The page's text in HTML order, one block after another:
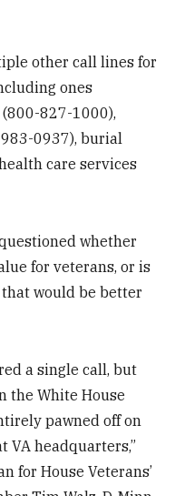
other call lines for
ones
827-1000),
0937), burial
care services
whether
for veterans, or is
would be better
a single call, but
the White House
pawned off on
VA headquarters,”
for House Veterans’